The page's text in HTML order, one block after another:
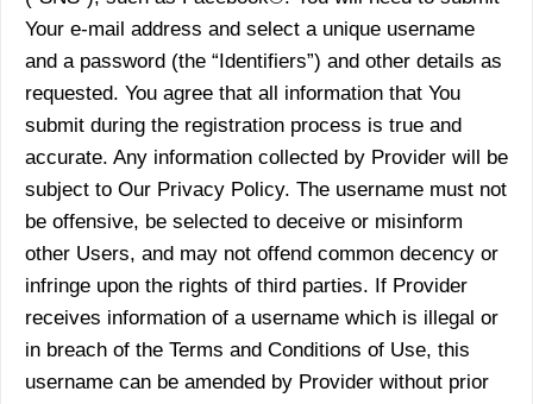
Your e-mail address and select a unique username
and a password (the “Identifiers”) and other details as
requested. You agree that all information that You
submit during the registration process is true and
accurate. Any information collected by Provider will be
subject to Our Privacy Policy. The username must not
be offensive, be selected to deceive or misinform
other Users, and may not offend common decency or
infringe upon the rights of third parties. If Provider
receives information of a username which is illegal or
in breach of the Terms and Conditions of Use, this
username can be amended by Provider without prior